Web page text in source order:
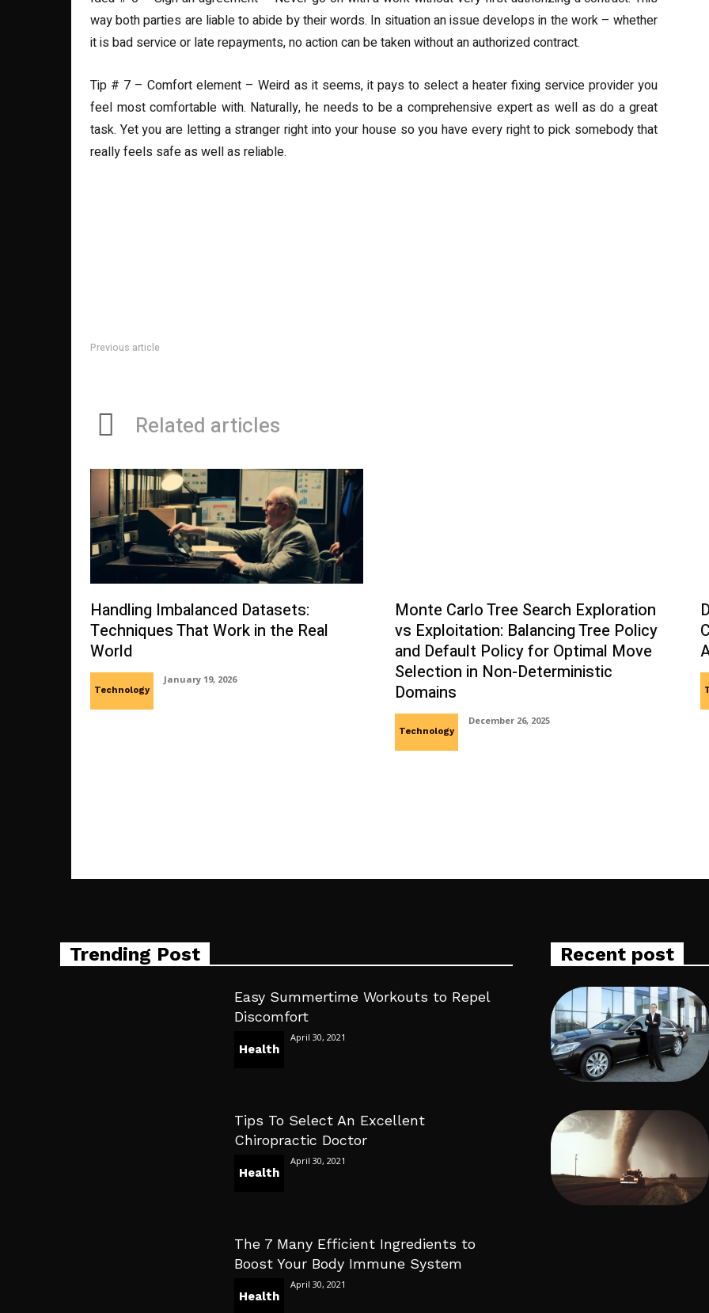
way both parties are liable to abide by their words. In situation an issue develops in the work – whether
it is bad service or late repayments, no action can be taken without an authorized contract.
Tip # 7 – Comfort element – Weird as it seems, it pays to select a heater fixing service provider you
feel most comfortable with. Naturally, he needs to be a comprehensive expert as well as do a great
task. Yet you are letting a stranger right into your house so you have every right to pick somebody that
really feels safe as well as reliable.
Previous article
Related articles
Handling Imbalanced Datasets:
Techniques That Work in the Real
World
Technology
January 19, 2026
Monte Carlo Tree Search Exploration
vs Exploitation: Balancing Tree Policy
and Default Policy for Optimal Move
Selection in Non-Deterministic
Domains
Technology
December 26, 2025
Trending Post
Easy Summertime Workouts to Repel
Discomfort
Health
April 30, 2021
Tips To Select An Excellent
Chiropractic Doctor
Health
April 30, 2021
The 7 Many Efficient Ingredients to
Boost Your Body Immune System
Health
April 30, 2021
Recent post